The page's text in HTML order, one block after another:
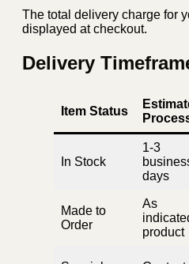
The total delivery charge for
displayed at checkout.
Delivery
Item Status
In Stock
1-3
days
Made to
Order
As
product